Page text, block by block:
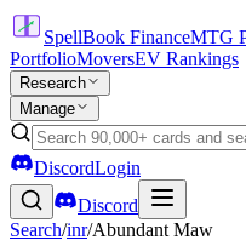
SpellBook FinanceMTG
PortfolioMoversEV Rankings
Research
Manage
DiscordLogin
Discord
Search/inr/Abundant Maw